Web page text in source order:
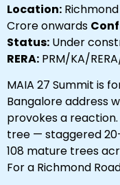
Location:
Crore onwards
Status: Under
RERA: PRM/KA/
MAIA 27 Summit is
Bangalore address
provokes a
tree — staggered
108 mature trees
For a Richmond